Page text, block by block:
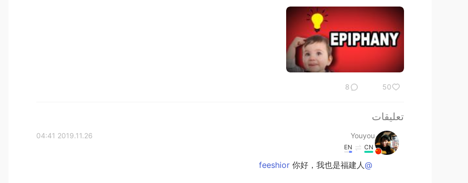
50
8
تعليقات
Youyou
2019.11.26 04:41
CN
EN
@feeshior
你好，我也是福建人